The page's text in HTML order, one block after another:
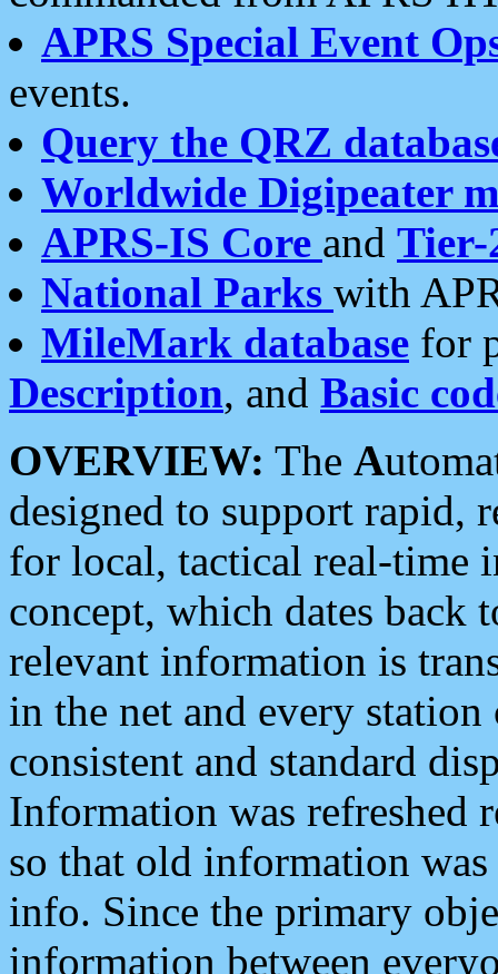
APRS Special Event
events.
Query the QRZ
Worldwide Digipeater
APRS-IS Core and Tier-
National Parks with
MileMark database for
Description, and Basic
OVERVIEW: The A
designed to support rapid,
for local, tactical real-time
concept, which dates back
relevant information is
in the net and every
consistent and standard
Information was refreshed
so that old information
info. Since the primary
information between